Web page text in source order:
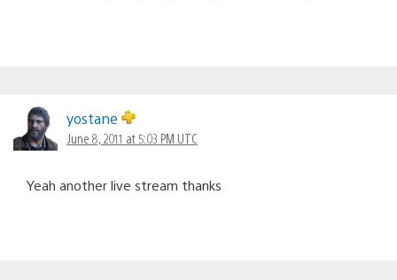
yostane
June 8, 2011 at 5:03 PM UTC
Yeah another live stream thanks